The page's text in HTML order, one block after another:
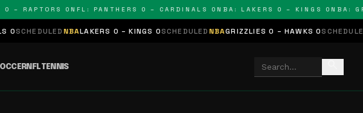
RAPTORS 0NFL: PANTHERS 0 – CARDINALS 0NBA: LAKERS 0 – KINGS 0NBA:
NBALAKERS 0 – KINGS 0SCHEDULEDNBAGRIZZLIES 0 – HAWKS 0 SCHEDULEDNHL
NFLTENNIS